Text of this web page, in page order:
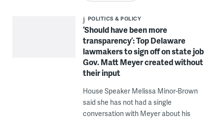
POLITICS & POLICY
‘Should have been more
transparency’: Top Delaware
lawmakers to sign off on state job
Gov. Matt Meyer created without
their input
House Speaker Melissa Minor-Brown
said she has not had a single
conversation with Meyer about his